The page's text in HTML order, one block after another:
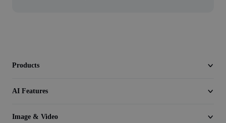
Products
AI Features
Image & Video